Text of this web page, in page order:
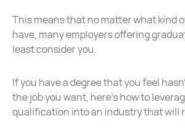
This means that no matter what kind
have, many employers offering
least consider you.
If you have a degree that you feel
the job you want, here’s how to
qualification into an industry that will